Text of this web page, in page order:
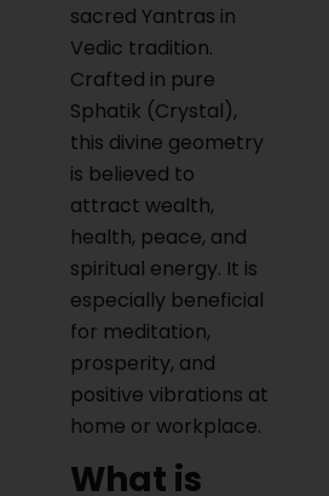
sacred Yantras in
Vedic tradition.
Crafted in pure
Sphatik (Crystal),
this divine geometry
is believed to
attract wealth,
health, peace, and
spiritual energy. It is
especially beneficial
for meditation,
prosperity, and
positive vibrations at
home or workplace.
What is